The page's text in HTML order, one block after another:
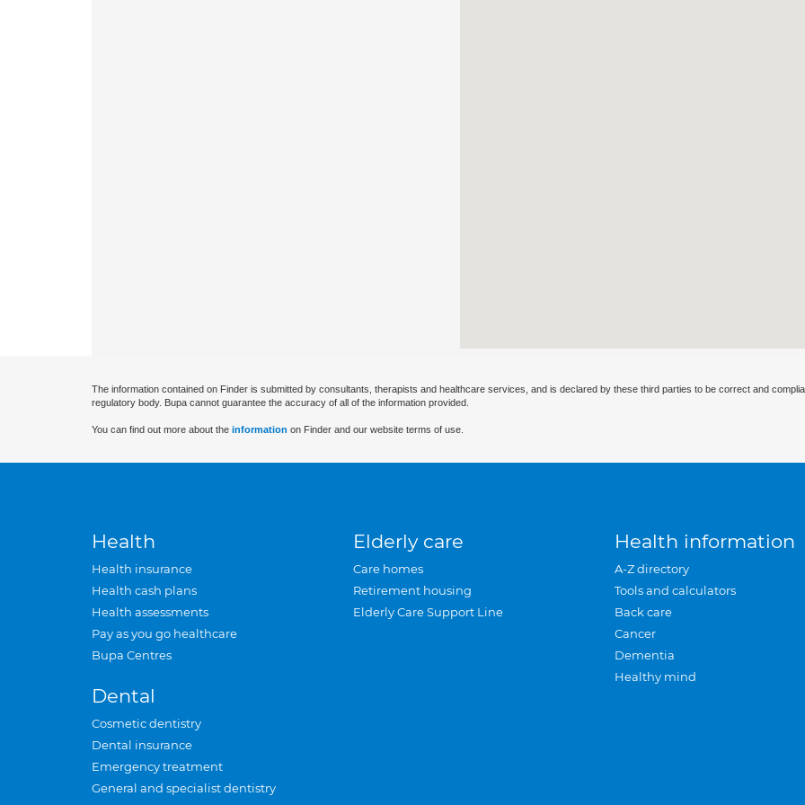
The information contained on Finder is submitted by consultants, therapists and healthcare services, and is declared by these third parties to be correct and
regulatory body. Bupa cannot guarantee the accuracy of all of the information provided.
You can find out more about the information on Finder and our website terms of use.
Health
Health insurance
Health cash plans
Health assessments
Pay as you go healthcare
Bupa Centres
Dental
Cosmetic dentistry
Dental insurance
Emergency treatment
General and specialist dentistry
Elderly care
Care homes
Retirement housing
Elderly Care Support Line
Health information
A-Z directory
Tools and calculators
Back care
Cancer
Dementia
Healthy mind